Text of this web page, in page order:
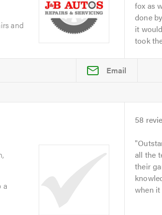
and
fox as
done
it
took
Email
a
58
all the
their
when it